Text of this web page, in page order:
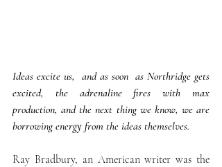
Ideas excite us,  and as soon  as Northridge gets
excited, the adrenaline fires with max
production, and the next thing we know, we are
borrowing energy from the ideas themselves.
Ray Bradbury, an American writer was the